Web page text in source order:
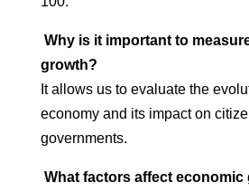
Why is it important to
growth?
It allows us to evaluate the
economy and its impact on
governments.
What factors affect economic